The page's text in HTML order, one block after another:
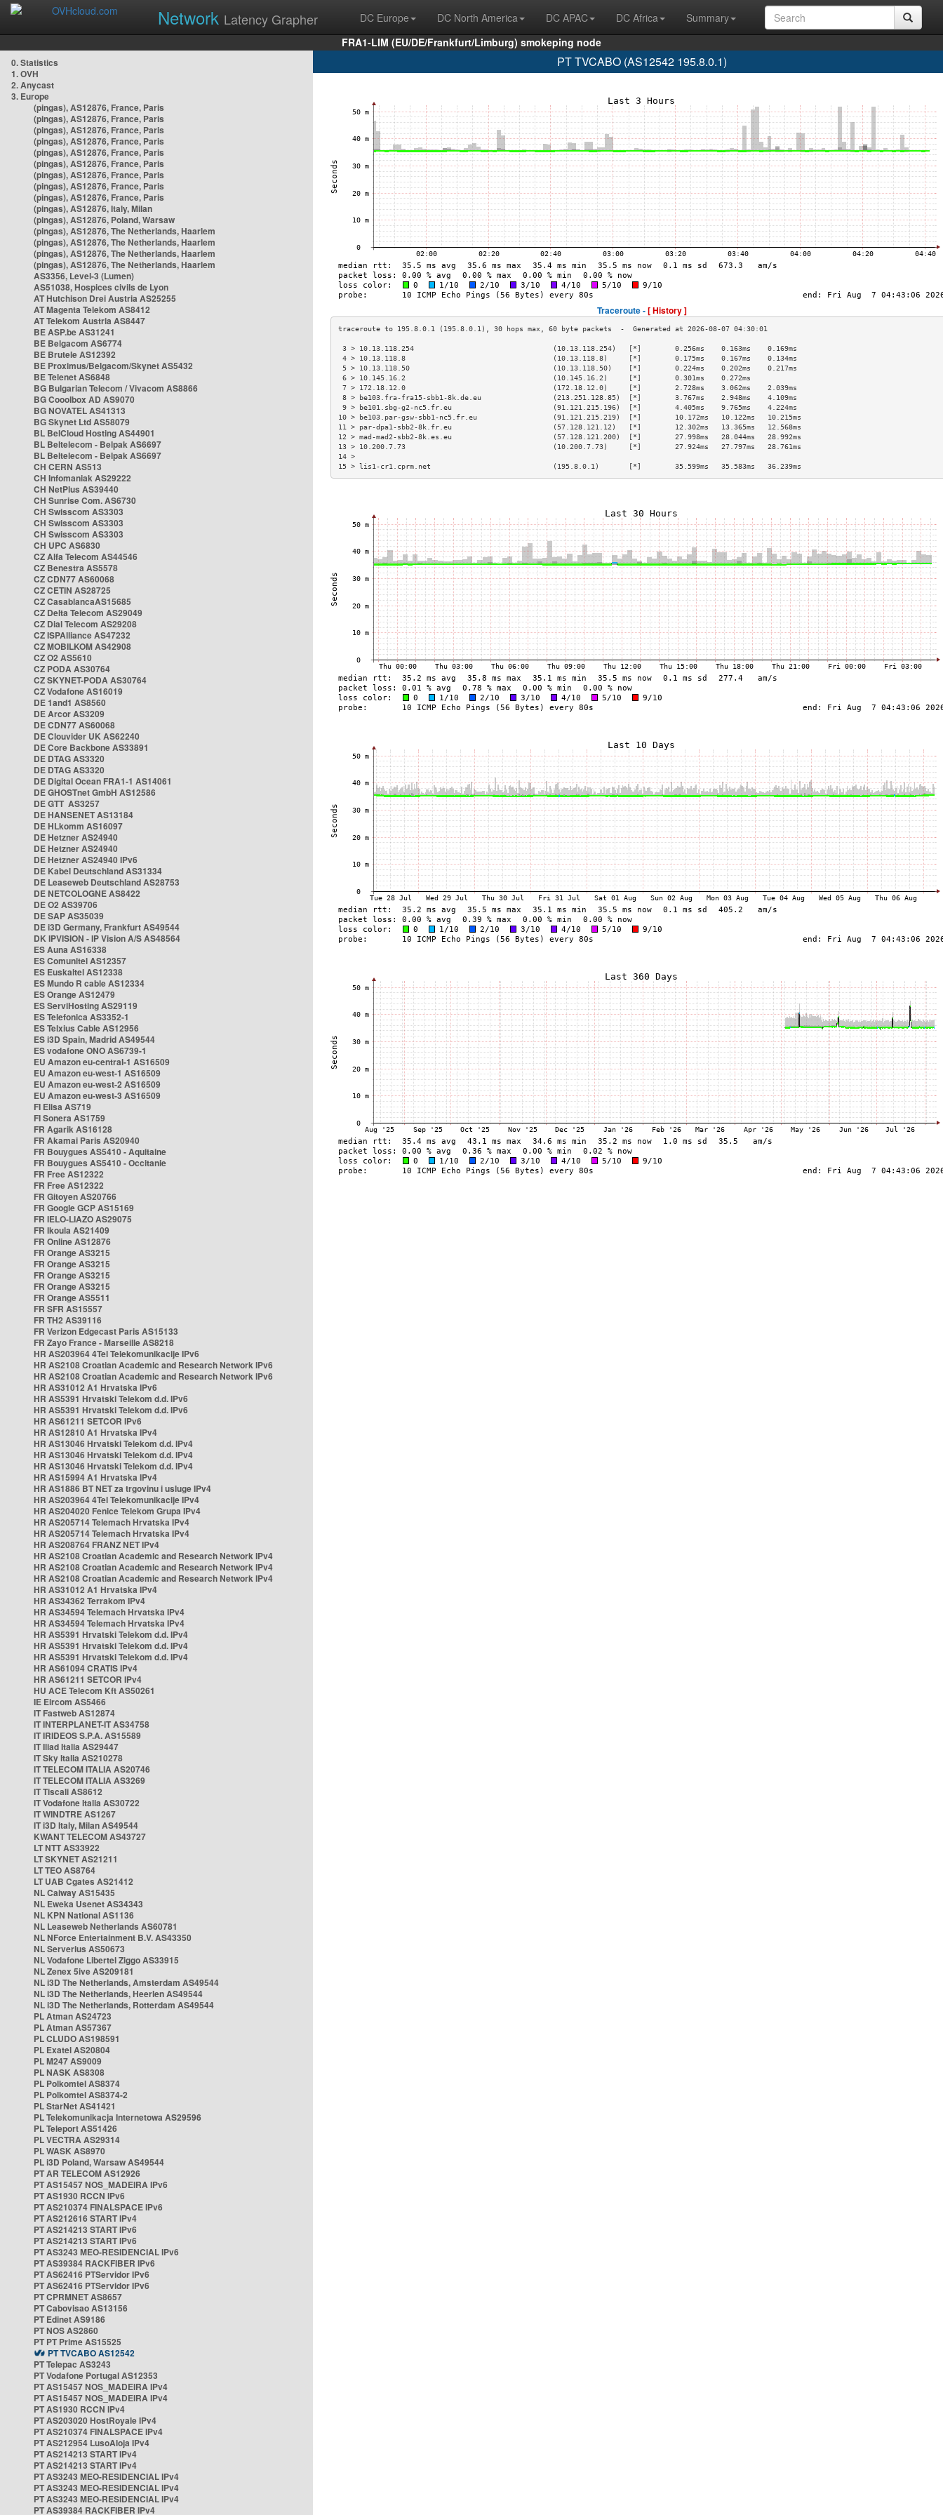
Network Latency Grapher DC Europe DC North America DC APAC DC Africa
Summary
FRA1-LIM (EU/DE/Frankfurt/Limburg) smokeping node
0. Statistics
1. OVH
2. Anycast
3. Europe
(pingas), AS12876, France, Paris
(pingas), AS12876, France, Paris
(pingas), AS12876, France, Paris
(pingas), AS12876, France, Paris
(pingas), AS12876, France, Paris
(pingas), AS12876, France, Paris
(pingas), AS12876, France, Paris
(pingas), AS12876, France, Paris
(pingas), AS12876, France, Paris
(pingas), AS12876, Italy, Milan
(pingas), AS12876, Poland, Warsaw
(pingas), AS12876, The Netherlands, Haarlem
(pingas), AS12876, The Netherlands, Haarlem
(pingas), AS12876, The Netherlands, Haarlem
(pingas), AS12876, The Netherlands, Haarlem
AS3356, Level-3 (Lumen)
AS51038, Hospices civils de Lyon
AT Hutchison Drei Austria AS25255
AT Magenta Telekom AS8412
AT Telekom Austria AS8447
BE ASP.be AS31241
BE Belgacom AS6774
BE Brutele AS12392
BE Proximus/Belgacom/Skynet AS5432
BE Telenet AS6848
BG Bulgarian Telecom / Vivacom AS8866
BG Cooolbox AD AS9070
BG NOVATEL AS41313
BG Skynet Ltd AS58079
BL BelCloud Hosting AS44901
BL Beltelecom - Belpak AS6697
BL Beltelecom - Belpak AS6697
CH CERN AS513
CH Infomaniak AS29222
CH NetPlus AS39440
CH Sunrise Com. AS6730
CH Swisscom AS3303
CH Swisscom AS3303
CH Swisscom AS3303
CH UPC AS6830
CZ Alfa Telecom AS44546
CZ Benestra AS5578
CZ CDN77 AS60068
CZ CETIN AS28725
CZ CasablancaAS15685
CZ Delta Telecom AS29049
CZ Dial Telecom AS29208
CZ ISPAlliance AS47232
CZ MOBILKOM AS42908
CZ O2 AS5610
CZ PODA AS30764
CZ SKYNET-PODA AS30764
CZ Vodafone AS16019
DE 1and1 AS8560
DE Arcor AS3209
DE CDN77 AS60068
DE Clouvider UK AS62240
DE Core Backbone AS33891
DE DTAG AS3320
DE DTAG AS3320
DE Digital Ocean FRA1-1 AS14061
DE GHOSTnet GmbH AS12586
DE GTT AS3257
DE HANSENET AS13184
DE HLkomm AS16097
DE Hetzner AS24940
DE Hetzner AS24940
DE Hetzner AS24940 IPv6
DE Kabel Deutschland AS31334
DE Leaseweb Deutschland AS28753
DE NETCOLOGNE AS8422
DE O2 AS39706
DE SAP AS35039
DE i3D Germany, Frankfurt AS49544
DK IPVISION - IP Vision A/S AS48564
ES Auna AS16338
ES Comunitel AS12357
ES Euskaltel AS12338
ES Mundo R cable AS12334
ES Orange AS12479
ES ServiHosting AS29119
ES Telefonica AS3352-1
ES Telxius Cable AS12956
ES i3D Spain, Madrid AS49544
ES vodafone ONO AS6739-1
EU Amazon eu-central-1 AS16509
EU Amazon eu-west-1 AS16509
EU Amazon eu-west-2 AS16509
EU Amazon eu-west-3 AS16509
FI Elisa AS719
FI Sonera AS1759
FR Agarik AS16128
FR Akamai Paris AS20940
FR Bouygues AS5410 - Aquitaine
FR Bouygues AS5410 - Occitanie
FR Free AS12322
FR Free AS12322
FR Gitoyen AS20766
FR Google GCP AS15169
FR IELO-LIAZO AS29075
FR Ikoula AS21409
FR Online AS12876
FR Orange AS3215
FR Orange AS3215
FR Orange AS3215
FR Orange AS3215
FR Orange AS5511
FR SFR AS15557
FR TH2 AS39116
FR Verizon Edgecast Paris AS15133
FR Zayo France - Marseille AS8218
HR AS203964 4Tel Telekomunikacije IPv6
HR AS2108 Croatian Academic and Research Network IPv6
HR AS2108 Croatian Academic and Research Network IPv6
HR AS31012 A1 Hrvatska IPv6
HR AS5391 Hrvatski Telekom d.d. IPv6
HR AS5391 Hrvatski Telekom d.d. IPv6
HR AS61211 SETCOR IPv6
HR AS12810 A1 Hrvatska IPv4
HR AS13046 Hrvatski Telekom d.d. IPv4
HR AS13046 Hrvatski Telekom d.d. IPv4
HR AS13046 Hrvatski Telekom d.d. IPv4
HR AS15994 A1 Hrvatska IPv4
HR AS1886 BT NET za trgovinu i usluge IPv4
HR AS203964 4Tel Telekomunikacije IPv4
HR AS204020 Fenice Telekom Grupa IPv4
HR AS205714 Telemach Hrvatska IPv4
HR AS205714 Telemach Hrvatska IPv4
HR AS208764 FRANZ NET IPv4
HR AS2108 Croatian Academic and Research Network IPv4
HR AS2108 Croatian Academic and Research Network IPv4
HR AS2108 Croatian Academic and Research Network IPv4
HR AS31012 A1 Hrvatska IPv4
HR AS34362 Terrakom IPv4
HR AS34594 Telemach Hrvatska IPv4
HR AS34594 Telemach Hrvatska IPv4
HR AS5391 Hrvatski Telekom d.d. IPv4
HR AS5391 Hrvatski Telekom d.d. IPv4
HR AS5391 Hrvatski Telekom d.d. IPv4
HR AS61094 CRATIS IPv4
HR AS61211 SETCOR IPv4
HU ACE Telecom Kft AS50261
IE Eircom AS5466
IT Fastweb AS12874
IT INTERPLANET-IT AS34758
IT IRIDEOS S.P.A. AS15589
IT Iliad Italia AS29447
IT Sky Italia AS210278
IT TELECOM ITALIA AS20746
IT TELECOM ITALIA AS3269
IT Tiscali AS8612
IT Vodafone Italia AS30722
IT WINDTRE AS1267
IT i3D Italy, Milan AS49544
KWANT TELECOM AS43727
LT NTT AS33922
LT SKYNET AS21211
LT TEO AS8764
LT UAB Cgates AS21412
NL Caiway AS15435
NL Eweka Usenet AS34343
NL KPN National AS1136
NL Leaseweb Netherlands AS60781
NL NForce Entertainment B.V. AS43350
NL Serverius AS50673
NL Vodafone Libertel Ziggo AS33915
NL Zenex 5ive AS209181
NL i3D The Netherlands, Amsterdam AS49544
NL i3D The Netherlands, Heerlen AS49544
NL i3D The Netherlands, Rotterdam AS49544
PL Atman AS24723
PL Atman AS57367
PL CLUDO AS198591
PL Exatel AS20804
PL M247 AS9009
PL NASK AS8308
PL Polkomtel AS8374
PL Polkomtel AS8374-2
PL StarNet AS41421
PL Telekomunikacja Internetowa AS29596
PL Teleport AS51426
PL VECTRA AS29314
PL WASK AS8970
PL i3D Poland, Warsaw AS49544
PT AR TELECOM AS12926
PT AS15457 NOS_MADEIRA IPv6
PT AS1930 RCCN IPv6
PT AS210374 FINALSPACE IPv6
PT AS212616 START IPv4
PT AS214213 START IPv6
PT AS214213 START IPv6
PT AS3243 MEO-RESIDENCIAL IPv6
PT AS39384 RACKFIBER IPv6
PT AS62416 PTServidor IPv6
PT AS62416 PTServidor IPv6
PT CPRMNET AS8657
PT Cabovisao AS13156
PT Edinet AS9186
PT NOS AS2860
PT PT Prime AS15525
PT TVCABO AS12542
PT Telepac AS3243
PT Vodafone Portugal AS12353
PT AS15457 NOS_MADEIRA IPv4
PT AS15457 NOS_MADEIRA IPv4
PT AS1930 RCCN IPv4
PT AS203020 HostRoyale IPv4
PT AS210374 FINALSPACE IPv4
PT AS212954 LusoAloja IPv4
PT AS214213 START IPv4
PT AS214213 START IPv4
PT AS3243 MEO-RESIDENCIAL IPv4
PT AS3243 MEO-RESIDENCIAL IPv4
PT AS3243 MEO-RESIDENCIAL IPv4
PT AS39384 RACKFIBER IPv4
PT TVCABO (AS12542 195.8.0.1)
Traceroute -[ History ]
3 > 10.13.118.254                                 (10.13.118.254)   [*]        0.256ms    0.163ms    0.169ms
4 > 10.13.118.8                                   (10.13.118.8)     [*]        0.175ms    0.167ms    0.134ms
5 > 10.13.118.50                                  (10.13.118.50)    [*]        0.224ms    0.202ms    0.217ms
6 > 10.145.16.2                                   (10.145.16.2)     [*]        0.301ms    0.272ms
7 > 172.18.12.0                                   (172.18.12.0)     [*]        2.728ms    3.062ms    2.039ms
8 > be103.fra-fra15-sbb1-8k.de.eu                 (213.251.128.85)  [*]        3.767ms    2.948ms    4.109ms
9 > be101.sbg-g2-nc5.fr.eu                        (91.121.215.196)  [*]        4.405ms    9.765ms    4.224ms
10 > be103.par-gsw-sbb1-nc5.fr.eu                  (91.121.215.219)  [*]        10.172ms   10.122ms   10.215ms
11 > par-dpa1-sbb2-8k.fr.eu                        (57.128.121.12)   [*]        12.302ms   13.365ms   12.568ms
12 > mad-mad2-sbb2-8k.es.eu                        (57.128.121.200)  [*]        27.998ms   28.044ms   28.992ms
13 > 10.200.7.73                                   (10.200.7.73)     [*]        27.924ms   27.797ms   28.761ms
14 >
15 > lis1-cr1.cprm.net                             (195.8.0.1)       [*]        35.599ms   35.583ms   36.239ms